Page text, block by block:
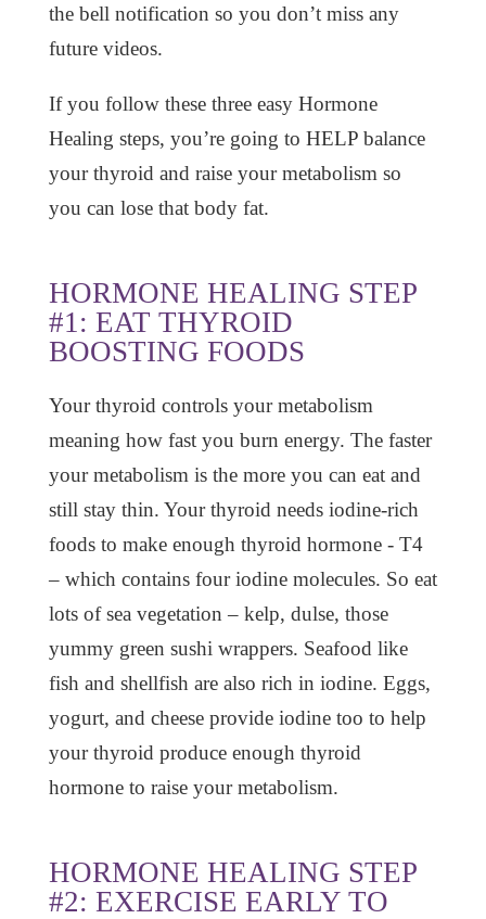
the bell notification so you don’t miss any
future videos.
If you follow these three easy Hormone
Healing steps, you’re going to HELP balance
your thyroid and raise your metabolism so
you can lose that body fat.
HORMONE HEALING STEP
#1: EAT THYROID
BOOSTING FOODS
Your thyroid controls your metabolism
meaning how fast you burn energy. The faster
your metabolism is the more you can eat and
still stay thin. Your thyroid needs iodine-rich
foods to make enough thyroid hormone - T4
– which contains four iodine molecules. So eat
lots of sea vegetation – kelp, dulse, those
yummy green sushi wrappers. Seafood like
fish and shellfish are also rich in iodine. Eggs,
yogurt, and cheese provide iodine too to help
your thyroid produce enough thyroid
hormone to raise your metabolism.
HORMONE HEALING STEP
#2: EXERCISE EARLY TO